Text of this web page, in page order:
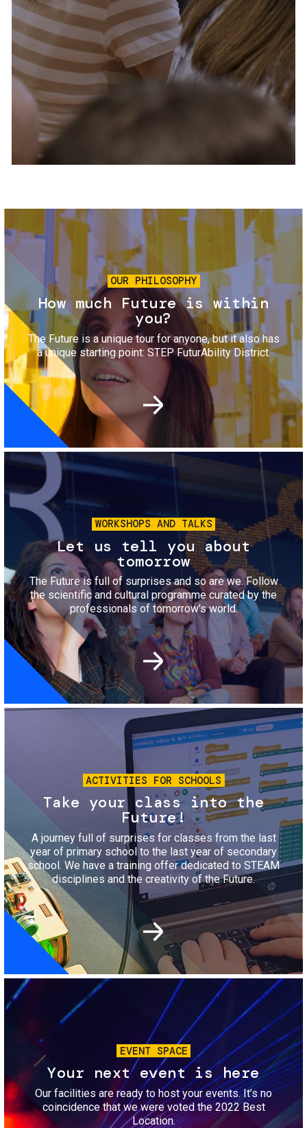
Services and accessibility
Contact us
FAQs
Tickets
Image
OUR PHILOSOPHY
How much Future is within
you?
The Future is a unique tour for anyone, but it also has
a unique starting point: STEP FuturAbility District.
Image
WORKSHOPS AND TALKS
Let us tell you about
tomorrow
The Future is full of surprises and so are we. Follow
the scientific and cultural programme curated by the
professionals of tomorrow's world.
Image
ACTIVITIES FOR SCHOOLS
Take your class into the
Future!
A journey full of surprises for classes from the last
year of primary school to the last year of secondary
school. We have a training offer dedicated to STEAM
disciplines and the creativity of the Future.
Image
EVENT SPACE
Your next event is here
Our facilities are ready to host your events. It’s no
coincidence that we were voted the 2022 Best
Location.